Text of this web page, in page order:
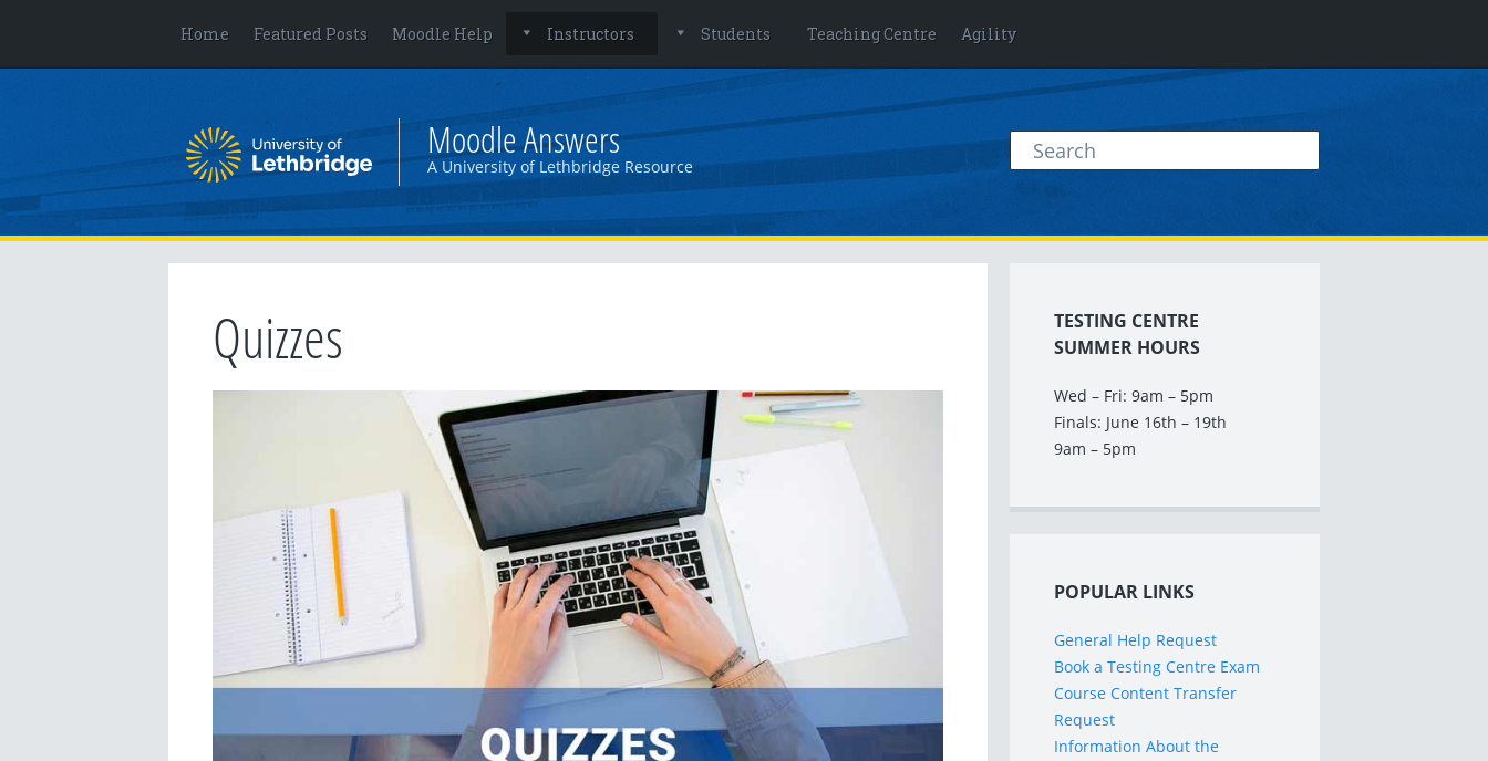
Home Featured Posts Moodle Help Instructors Students Teaching Centre Agility
Moodle Answers
A University of Lethbridge Resource
Quizzes
TESTING CENTRE
SUMMER HOURS
Wed – Fri: 9am – 5pm
Finals: June 16th – 19th
9am – 5pm
POPULAR LINKS
General Help Request
Book a Testing Centre Exam
Course Content Transfer
Request
Information About the